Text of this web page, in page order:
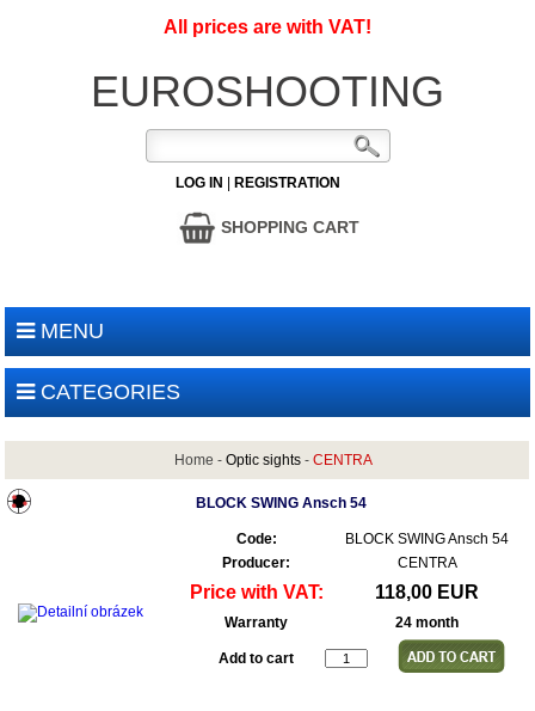
All prices are with VAT!
EUROSHOOTING
LOG IN REGISTRATION
SHOPPING CART
MENU
CATEGORIES
Home - Optic sights- CENTRA
BLOCK SWING Ansch 54
Code:
BLOCK SWING Ansch 54
Producer:
CENTRA
Price with VAT: 118,00 EUR
Warranty 24 month
Add to cart